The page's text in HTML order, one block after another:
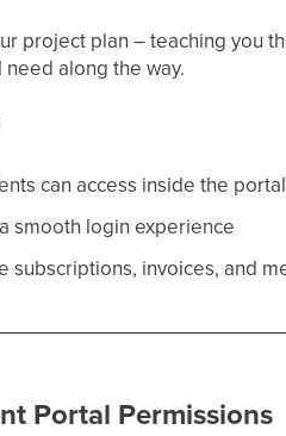
project plan – teaching you
along the way.
can access inside the portal
smooth login experience
subscriptions, invoices, and
Portal Permissions